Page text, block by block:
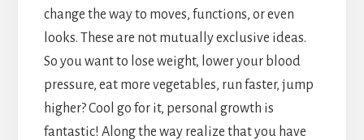
change the way to moves, functions, or even
looks. These are not mutually exclusive ideas.
So you want to lose weight, lower your blood
pressure, eat more vegetables, run faster, jump
higher? Cool go for it, personal growth is
fantastic! Along the way realize that you have